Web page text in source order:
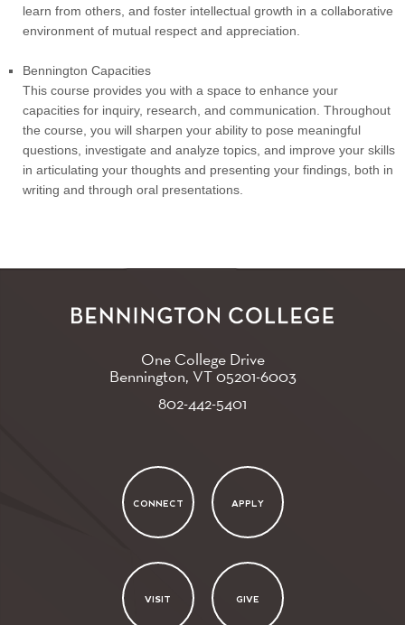
learn from others, and foster intellectual growth in a collaborative
environment of mutual respect and appreciation.
Bennington Capacities
This course provides you with a space to enhance your
capacities for inquiry, research, and communication. Throughout
the course, you will sharpen your ability to pose meaningful
questions, investigate and analyze topics, and improve your skills
in articulating your thoughts and presenting your findings, both in
writing and through oral presentations.
One College Drive
Bennington, VT05201-6003
802-442-5401
CONNECT APPLY
VISIT GIVE